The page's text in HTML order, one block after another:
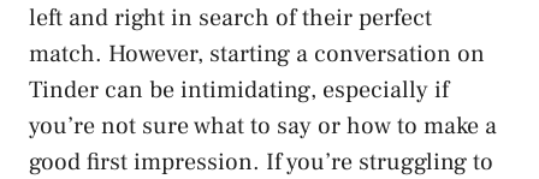
left and right in search of their perfect
match. However, starting a conversation on
Tinder can be intimidating, especially if
you’re not sure what to say or how to make a
good first impression. If you’re struggling to